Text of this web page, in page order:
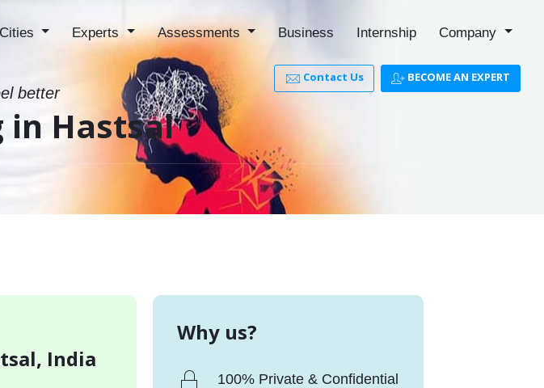
Cities Experts Assessments Business Internship Company
Contact Us BECOME AN EXPERT
better
in Hastsal
India
Why us?
100% Private & Confidential